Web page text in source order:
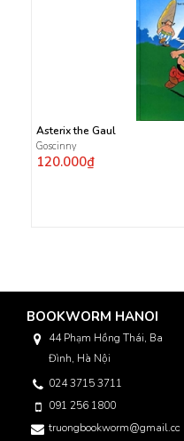
Asterix the Gaul
Goscinny
120.000₫
BOOKWORM HANOI
44 Phạm Hồng Thái, Ba
Đình, Hà Nội
024 3715 3711
091 256 1800
truongbookworm@gmail.com